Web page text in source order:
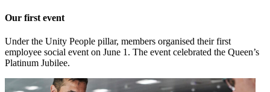
Our first event
Under the Unity People pillar, members organised their first
employee social event on June 1. The event celebrated the Queen’s
Platinum Jubilee.